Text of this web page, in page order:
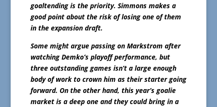
goaltending is the priority. Simmons makes a
good point about the risk of losing one of them
in the expansion draft.
Some might argue passing on Markstrom after
watching Demko’s playoff performance, but
three outstanding games isn’t a large enough
body of work to crown him as their starter going
forward. On the other hand, this year’s goalie
market is a deep one and they could bring in a